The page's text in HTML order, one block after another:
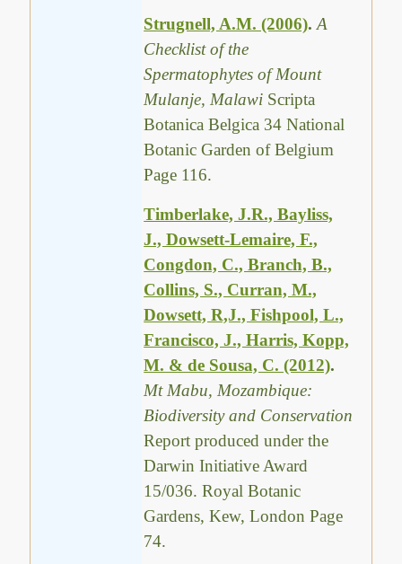
Strugnell, A.M. (2006).A
Checklist of the
Spermatophytes of Mount
Mulanje, Malawi Scripta
Botanica Belgica 34 National
Botanic Garden of Belgium
Page 116.
Timberlake, J.R., Bayliss,
J., Dowsett-Lemaire, F.,
Congdon, C., Branch, B.,
Collins, S., Curran, M.,
Dowsett, R,J., Fishpool, L.,
Francisco, J., Harris, Kopp,
M. & de Sousa, C. (2012).
Mt Mabu, Mozambique:
Biodiversity and Conservation
Report produced under the
Darwin Initiative Award
15/036. Royal Botanic
Gardens, Kew, London Page
74.